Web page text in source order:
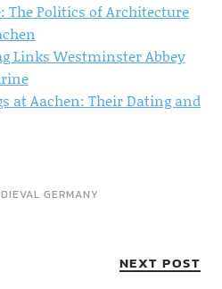
The Politics of Architecture
Links Westminster Abbey
at Aachen: Their Dating and
GERMANY
NEXT POST